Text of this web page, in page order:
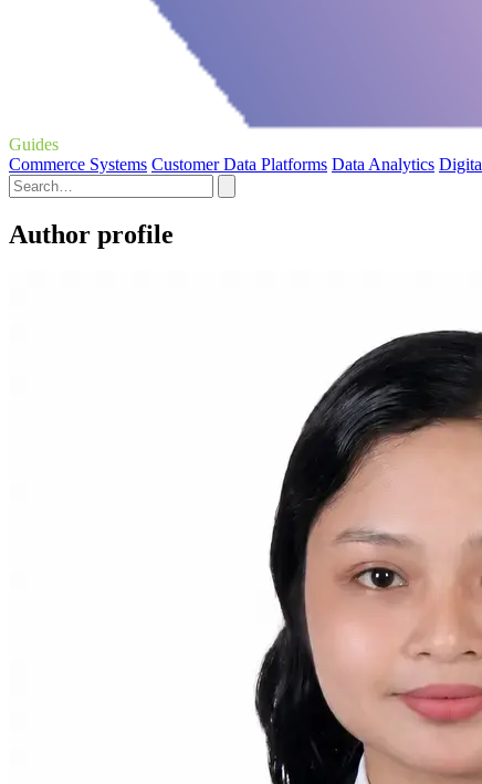
Guides
Commerce Systems Customer Data Platforms Data Analytics
Author profile